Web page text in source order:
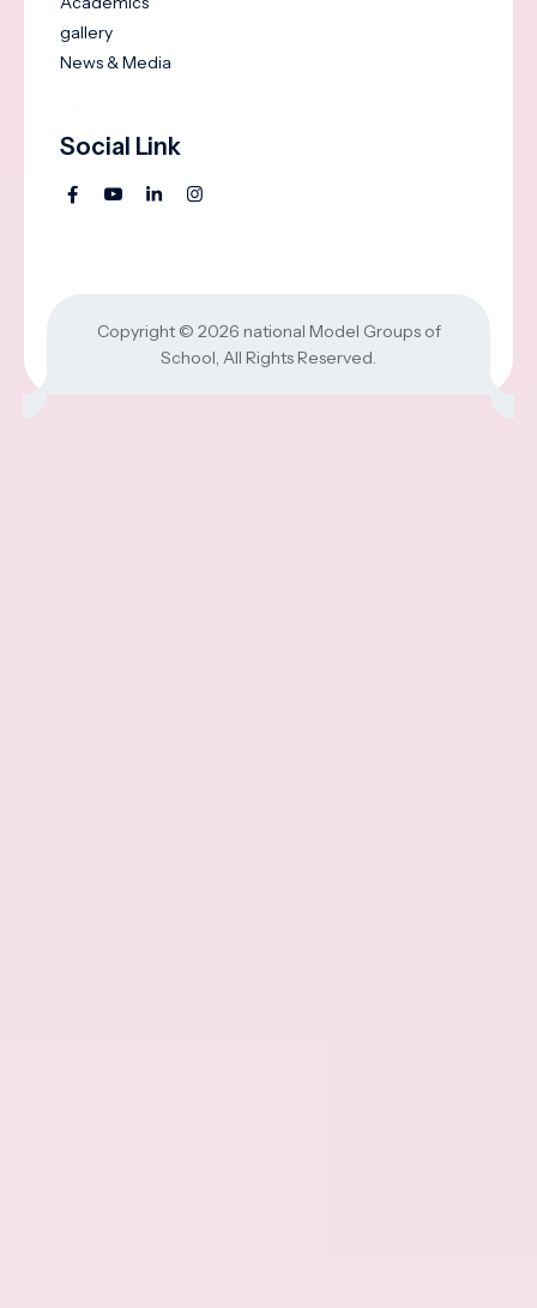
gallery
News & Media
Social Link
Copyright © 2026 national Model Groups of
School, All Rights Reserved.